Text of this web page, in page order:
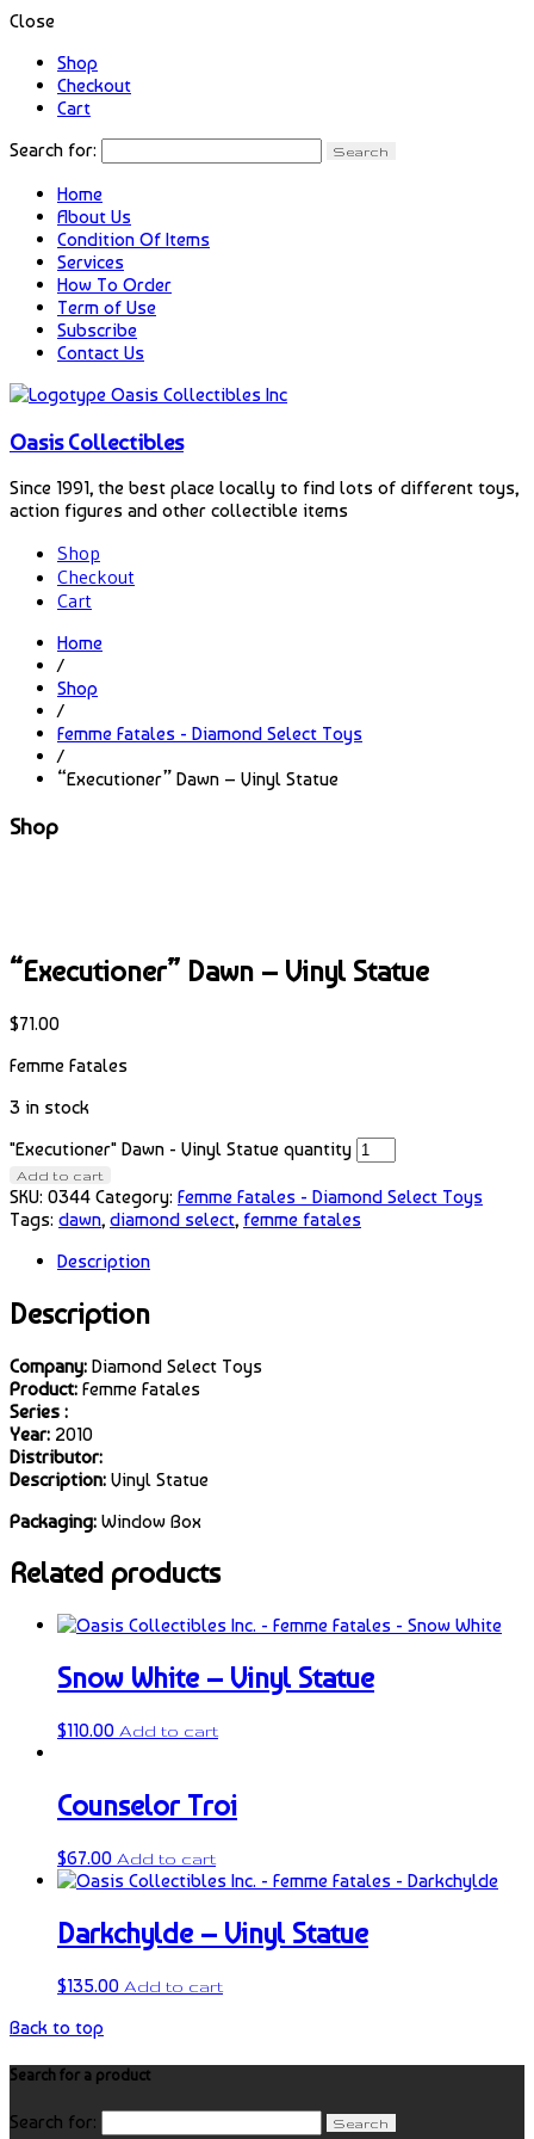
Close
Shop
Checkout
Cart
Search for:
Home
About Us
Condition Of Items
Services
How To Order
Term of Use
Subscribe
Contact Us
Oasis Collectibles
Since 1991, the best place locally to find lots of different toys,
action figures and other collectible items
Shop
Checkout
Cart
Home
/
Shop
/
Femme Fatales - Diamond Select Toys
/
“Executioner” Dawn – Vinyl Statue
Shop
“Executioner” Dawn – Vinyl Statue
$71.00
Femme Fatales
3 in stock
"Executioner" Dawn - Vinyl Statue quantity
Add to cart
SKU: 0344 Category: Femme Fatales - Diamond Select Toys
Tags: dawn, diamond select, femme fatales
Description
Description
Company: Diamond Select Toys
Product: Femme Fatales
Series :
Year: 2010
Distributor:
Description: Vinyl Statue
Packaging: Window Box
Related products
Snow White – Vinyl Statue
$110.00 Add to cart
Counselor Troi
$67.00 Add to cart
Darkchylde – Vinyl Statue
$135.00 Add to cart
Back to top
Search for a product
Search for: